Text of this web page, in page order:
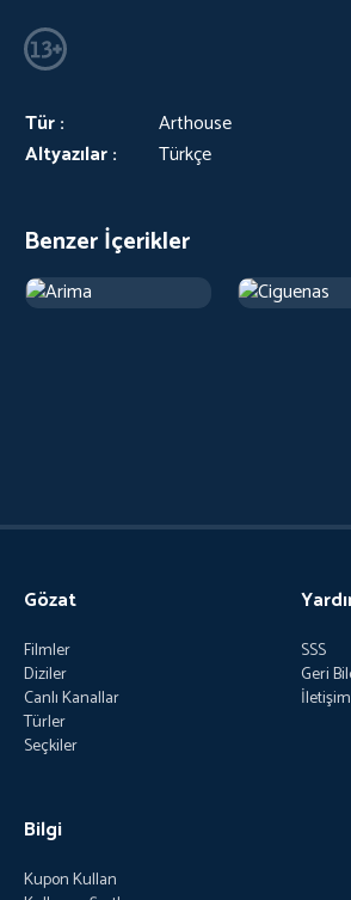
Tür :
Arthouse
Altyazılar :
Türkçe
Benzer İçerikler
Gözat
Filmler
Diziler
Canlı Kanallar
Türler
Seçkiler
SSS
Geri
İletişim
Bilgi
Kupon Kullan